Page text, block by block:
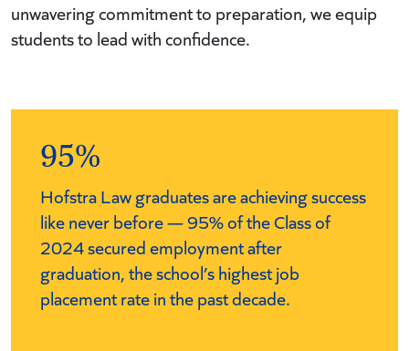
unwavering commitment to preparation, we equip
students to lead with confidence.
95%
Hofstra Law graduates are achieving success
like never before — 95% of the Class of
2024 secured employment after
graduation, the school’s highest job
placement rate in the past decade.